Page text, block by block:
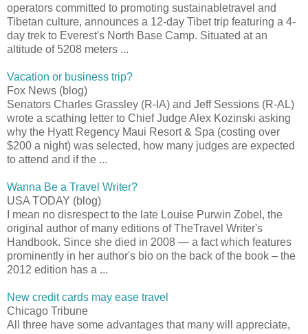
operators committed to promoting sustainabletravel and
Tibetan culture, announces a 12-day Tibet trip featuring a 4-
day trek to Everest's North Base Camp. Situated at an
altitude of 5208 meters ...
Vacation or business trip?
Fox News (blog)
Senators Charles Grassley (R-IA) and Jeff Sessions (R-AL)
wrote a scathing letter to Chief Judge Alex Kozinski asking
why the Hyatt Regency Maui Resort & Spa (costing over
$200 a night) was selected, how many judges are expected
to attend and if the ...
Wanna Be a Travel Writer?
USA TODAY (blog)
I mean no disrespect to the late Louise Purwin Zobel, the
original author of many editions of TheTravel Writer's
Handbook. Since she died in 2008 — a fact which features
prominently in her author's bio on the back of the book – the
2012 edition has a ...
New credit cards may ease travel
Chicago Tribune
All three have some advantages that many will appreciate,